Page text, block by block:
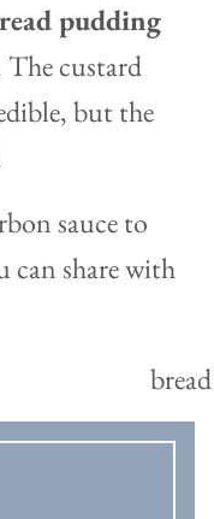
pudding
The custard
but the
sauce to
can share with